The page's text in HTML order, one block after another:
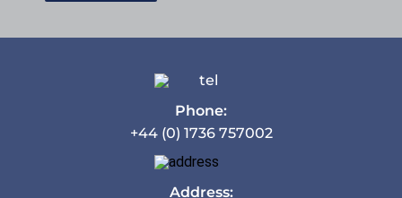
Phone:
+44 (0) 1736 757002
Address: